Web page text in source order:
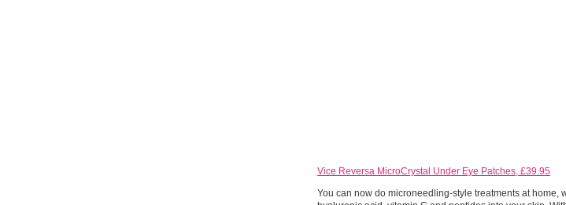
Vice Reversa MicroCrystal Under Eye Patches, £39.95
You can now do microneedling-style treatments at home,